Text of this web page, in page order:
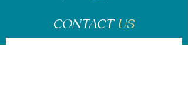
CONTACT US